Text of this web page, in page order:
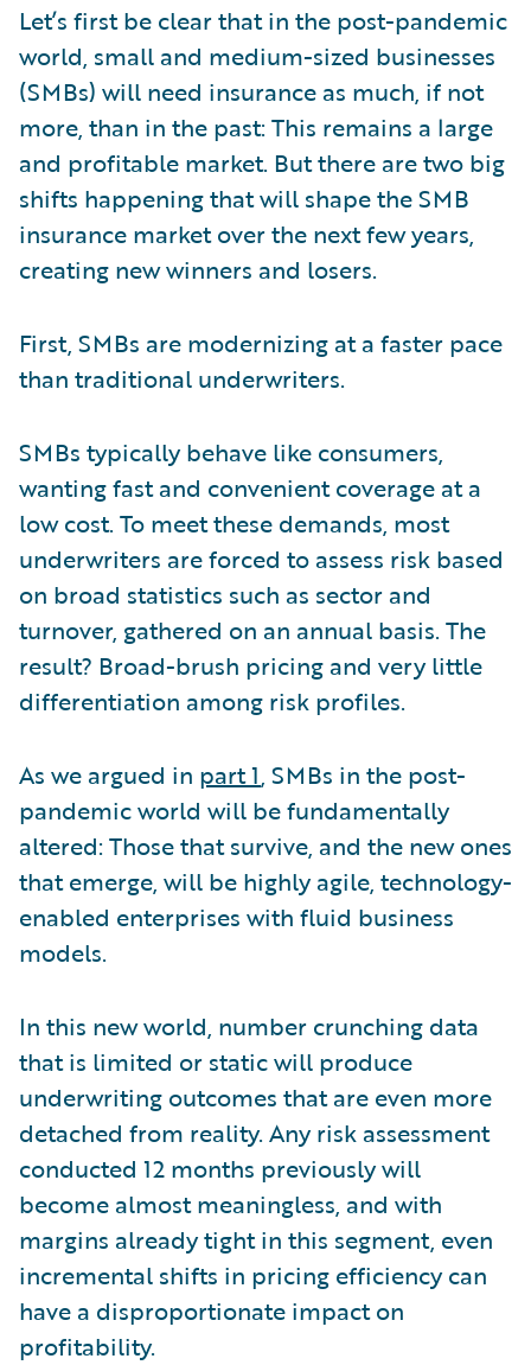
Let’s first be clear that in the post-pandemic
world, small and medium-sized businesses
(SMBs) will need insurance as much, if not
more, than in the past: This remains a large
and profitable market. But there are two big
shifts happening that will shape the SMB
insurance market over the next few years,
creating new winners and losers.
First, SMBs are modernizing at a faster pace
than traditional underwriters.
SMBs typically behave like consumers,
wanting fast and convenient coverage at a
low cost. To meet these demands, most
underwriters are forced to assess risk based
on broad statistics such as sector and
turnover, gathered on an annual basis. The
result? Broad-brush pricing and very little
differentiation among risk profiles.
As we argued in part 1, SMBs in the post-
pandemic world will be fundamentally
altered: Those that survive, and the new ones
that emerge, will be highly agile, technology-
enabled enterprises with fluid business
models.
In this new world, number crunching data
that is limited or static will produce
underwriting outcomes that are even more
detached from reality. Any risk assessment
conducted 12 months previously will
become almost meaningless, and with
margins already tight in this segment, even
incremental shifts in pricing efficiency can
have a disproportionate impact on
profitability.